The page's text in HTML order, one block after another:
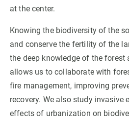
at the center.
Knowing the biodiversity of the
and conserve the fertility of the
the deep knowledge of the forest
allows us to collaborate with
fire management, improving
recovery. We also study invasive
effects of urbanization on
GET INVOLVED
NEWS AND AGENDA